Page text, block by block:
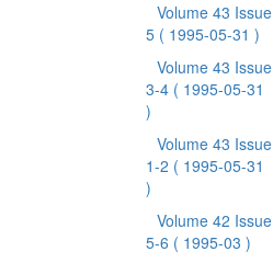
Volume 43 Issue
5 ( 1995-05-31 )
Volume 43 Issue
3-4 ( 1995-05-31
)
Volume 43 Issue
1-2 ( 1995-05-31
)
Volume 42 Issue
5-6 ( 1995-03 )